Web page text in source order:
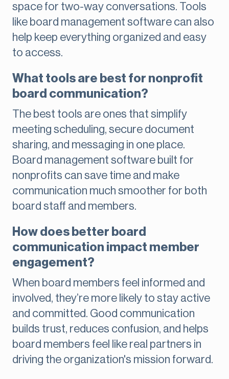
space for two-way conversations. Tools
like board management software can also
help keep everything organized and easy
to access.
What tools are best for nonprofit
board communication?
The best tools are ones that simplify
meeting scheduling, secure document
sharing, and messaging in one place.
Board management software built for
nonprofits can save time and make
communication much smoother for both
board staff and members.
How does better board
communication impact member
engagement?
When board members feel informed and
involved, they’re more likely to stay active
and committed. Good communication
builds trust, reduces confusion, and helps
board members feel like real partners in
driving the organization's mission forward.